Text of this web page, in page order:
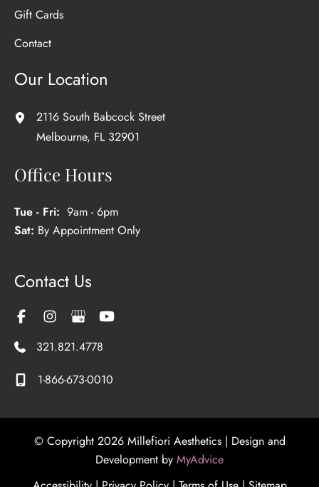
Gift Cards
Contact
Our Location
2116 South Babcock Street
Melbourne, FL 32901
Office Hours
Tue - Fri: 9am - 6pm
Sat: By Appointment Only
Contact Us
321.821.4778
1-866-673-0010
© Copyright 2026 Millefiori Aesthetics | Design and
Development by MyAdvice